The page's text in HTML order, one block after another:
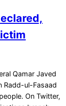
Qamar Javed
Radd-ul-Fasaad
On Twitter,